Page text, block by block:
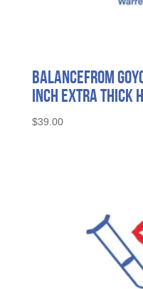
BalanceFrom
Inch Extra Thick
$39.00